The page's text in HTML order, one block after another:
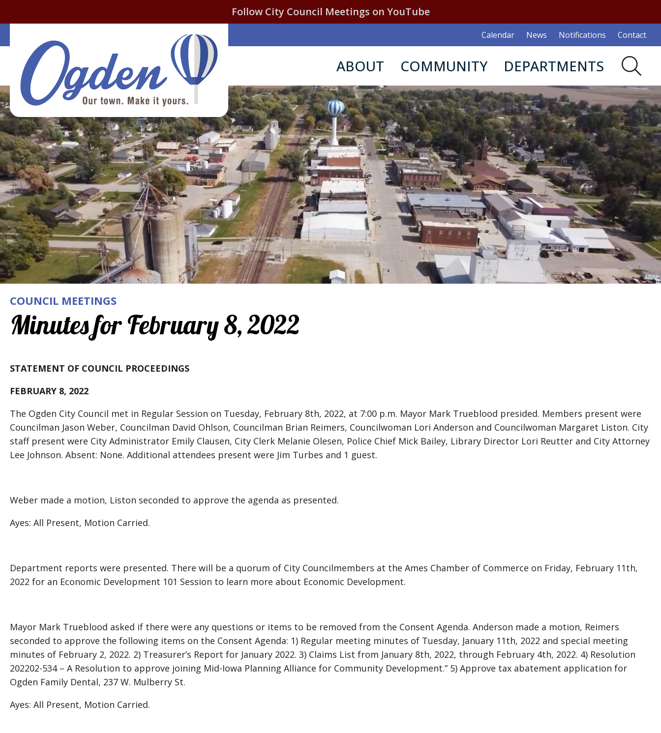
Follow City Council Meetings on YouTube
Calendar News Notifications Contact
ABOUT COMMUNITY DEPARTMENTS
COUNCIL MEETINGS
Minutes for February 8, 2022
STATEMENT OF COUNCIL PROCEEDINGS
FEBRUARY 8, 2022
The Ogden City Council met in Regular Session on Tuesday, February 8th, 2022, at 7:00 p.m. Mayor Mark Trueblood presided. Members present were
Councilman Jason Weber, Councilman David Ohlson, Councilman Brian Reimers, Councilwoman Lori Anderson and Councilwoman Margaret Liston. City
staff present were City Administrator Emily Clausen, City Clerk Melanie Olesen, Police Chief Mick Bailey, Library Director Lori Reutter and City Attorney
Lee Johnson. Absent: None. Additional attendees present were Jim Turbes and 1 guest.
Weber made a motion, Liston seconded to approve the agenda as presented.
Ayes: All Present, Motion Carried.
Department reports were presented. There will be a quorum of City Councilmembers at the Ames Chamber of Commerce on Friday, February 11th,
2022 for an Economic Development 101 Session to learn more about Economic Development.
Mayor Mark Trueblood asked if there were any questions or items to be removed from the Consent Agenda. Anderson made a motion, Reimers
seconded to approve the following items on the Consent Agenda: 1) Regular meeting minutes of Tuesday, January 11th, 2022 and special meeting
minutes of February 2, 2022. 2) Treasurer’s Report for January 2022. 3) Claims List from January 8th, 2022, through February 4th, 2022. 4) Resolution
202202-534 – A Resolution to approve joining Mid-Iowa Planning Alliance for Community Development.” 5) Approve tax abatement application for
Ogden Family Dental, 237 W. Mulberry St.
Ayes: All Present, Motion Carried.